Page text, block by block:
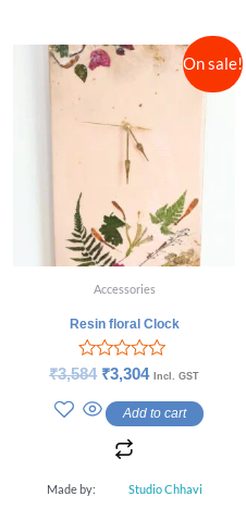
On sale!
Accessories
Resin floral Clock
Rated
out
of
₹3,584 ₹3,304 Incl. GST
Add to cart
Made by: Studio Chhavi